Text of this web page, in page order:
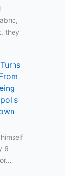
they
6